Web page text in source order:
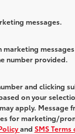
messages.
marketing
number provided.
and clicking
on your
apply.
for marketing/
and SMS Terms